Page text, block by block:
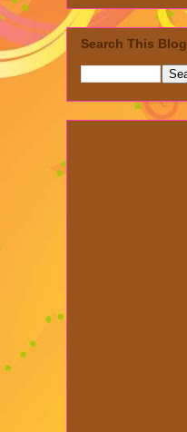
Search This Blog